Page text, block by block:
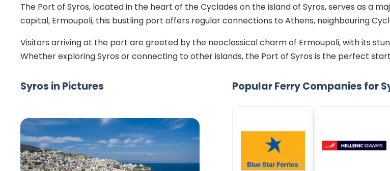
The Port of Syros, located in the heart of the Cyclades on the island of Syros, serves as a
capital, Ermoupoli, this bustling port offers regular connections to Athens, neighbouring
Visitors arriving at the port are greeted by the neoclassical charm of Ermoupoli, with its
Whether exploring Syros or connecting to other islands, the Port of Syros is the perfect
Syros in Pictures Popular Ferry Companies for